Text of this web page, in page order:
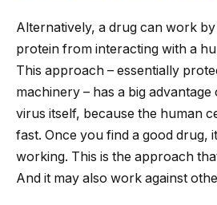
Alternatively, a drug can work
protein from interacting with a
This approach – essentially
machinery – has a big advantage
virus itself, because the human
fast. Once you find a good drug,
working. This is the approach
And it may also work against